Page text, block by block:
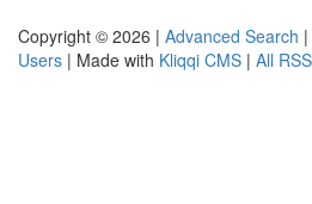
Copyright © 2026 | Advanced Search |
Users | Made with Kliqqi CMS | All